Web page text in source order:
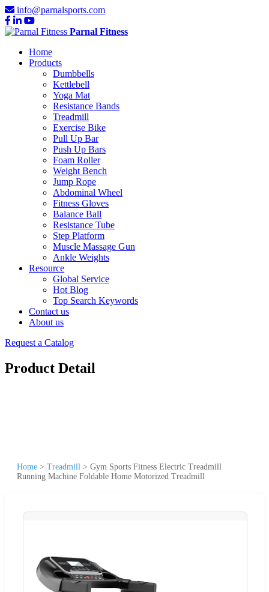
info@parnalsports.com
Parnal Fitness
Home
Products
Dumbbells
Kettlebell
Yoga Mat
Resistance Bands
Treadmill
Exercise Bike
Pull Up Bar
Push Up Bars
Foam Roller
Weight Bench
Jump Rope
Abdominal Wheel
Fitness Gloves
Balance Ball
Resistance Tube
Step Platform
Muscle Massage Gun
Ankle Weights
Resource
Global Service
Hot Blog
Top Search Keywords
Contact us
About us
Request a Catalog
Product Detail
Home > Treadmill > Gym Sports Fitness Electric Treadmill
Running Machine Foldable Home Motorized Treadmill